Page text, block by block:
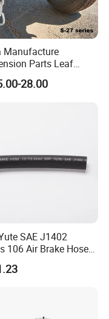
Manufacture
Parts Leaf
Sxx-27/40 Series for
and Trailer
28.00
SAE J1402
106 Air Brake Hose
Rubber Hose